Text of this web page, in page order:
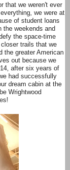
that we weren't ever
we were at
of student loans
the weekends and
the space-time
trails that we
the greater American
out because we
after six years of
had successfully
dream cabin at the
Wrightwood